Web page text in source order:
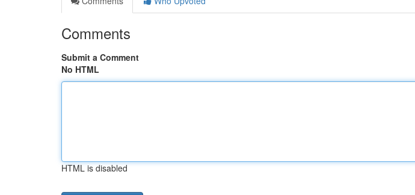
Comments
Submit a Comment
No HTML
HTML is disabled